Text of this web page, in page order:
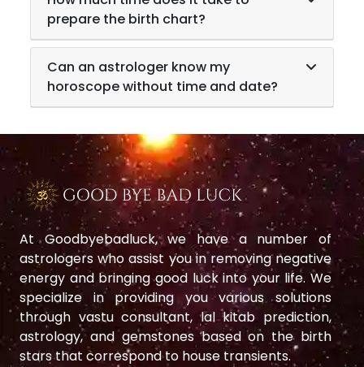
prepare the birth chart?
Can an astrologer know my
horoscope without time and date?
At Goodbyebadluck, we have a number of
astrologers who assist you in removing negative
energy and bringing good luck into your life. We
specialize in providing you various solutions
through vastu consultant, lal kitab prediction,
astrology, and gemstones based on the birth
stars that correspond to house transients.